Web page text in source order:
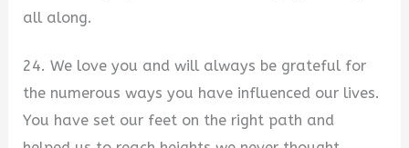
all along.
24. We love you and will always be grateful for
the numerous ways you have influenced our lives.
You have set our feet on the right path and